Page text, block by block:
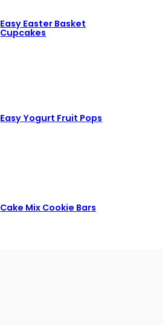
Easy Easter Basket
Cupcakes
Easy Yogurt Fruit Pops
Cake Mix Cookie Bars